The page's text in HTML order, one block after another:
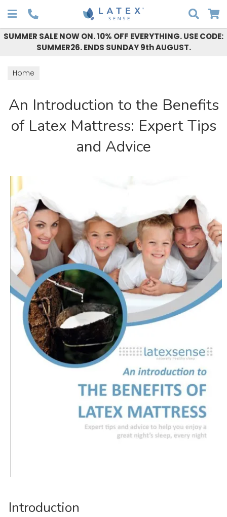
SUMMER SALE NOW ON. 10% OFF EVERYTHING. USE CODE:
SUMMER26. ENDS SUNDAY 9th AUGUST.
Home
An Introduction to the Benefits
of Latex Mattress: Expert Tips
and Advice
Introduction